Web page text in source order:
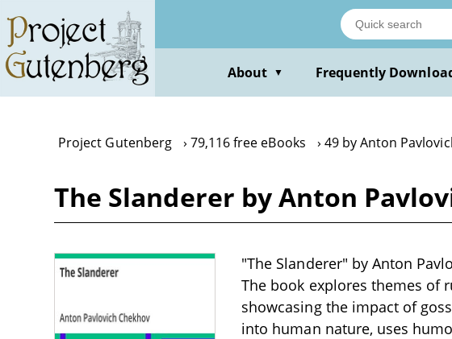
main
content
About ▼ Frequently
Project Gutenberg 79,116 free eBooks 49 by Anton
The Slanderer by Anton
"The Slanderer" by Anton
The book explores themes of
showcasing the impact of
into human nature, uses